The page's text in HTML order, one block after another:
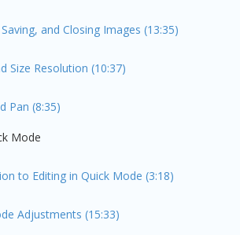
and Closing Images (13:35)
Size Resolution (10:37)
Pan (8:35)
Mode
to Editing in Quick Mode (3:18)
Adjustments (15:33)